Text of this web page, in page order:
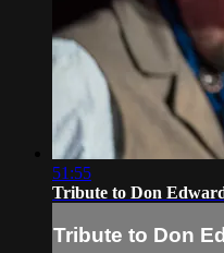
51:55
Tribute to Don
Tribute to Don